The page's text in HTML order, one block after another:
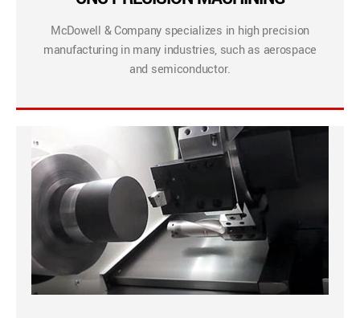
McDowell & Company specializes in high precision
manufacturing in many industries, such as aerospace
and semiconductor.